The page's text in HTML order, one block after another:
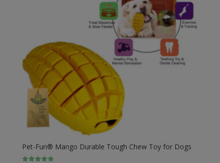
Pet-Fun® Mango Durable Tough Chew Toy for Dogs